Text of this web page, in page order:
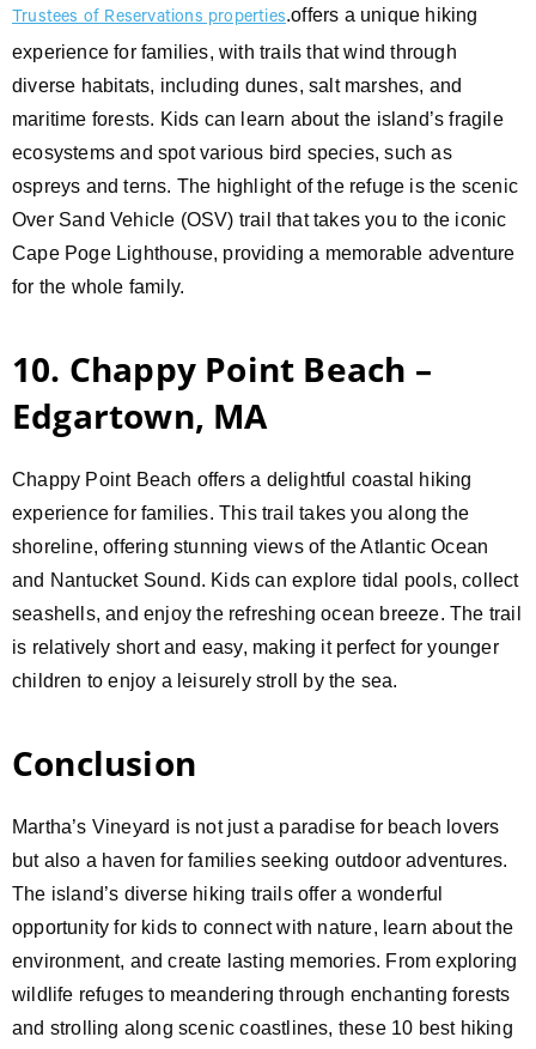
Trustees of Reservations properties.offers a unique hiking
experience for families, with trails that wind through
diverse habitats, including dunes, salt marshes, and
maritime forests. Kids can learn about the island’s fragile
ecosystems and spot various bird species, such as
ospreys and terns. The highlight of the refuge is the scenic
Over Sand Vehicle (OSV) trail that takes you to the iconic
Cape Poge Lighthouse, providing a memorable adventure
for the whole family.
10. Chappy Point Beach –
Edgartown, MA
Chappy Point Beach offers a delightful coastal hiking
experience for families. This trail takes you along the
shoreline, offering stunning views of the Atlantic Ocean
and Nantucket Sound. Kids can explore tidal pools, collect
seashells, and enjoy the refreshing ocean breeze. The trail
is relatively short and easy, making it perfect for younger
children to enjoy a leisurely stroll by the sea.
Conclusion
Martha’s Vineyard is not just a paradise for beach lovers
but also a haven for families seeking outdoor adventures.
The island’s diverse hiking trails offer a wonderful
opportunity for kids to connect with nature, learn about the
environment, and create lasting memories. From exploring
wildlife refuges to meandering through enchanting forests
and strolling along scenic coastlines, these 10 best hiking